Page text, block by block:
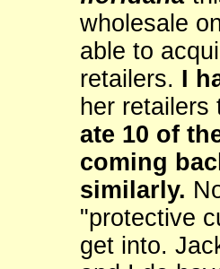
wholesale
able to
retailers. I
her
ate 10 of
coming
similarly.
"protective
get into.